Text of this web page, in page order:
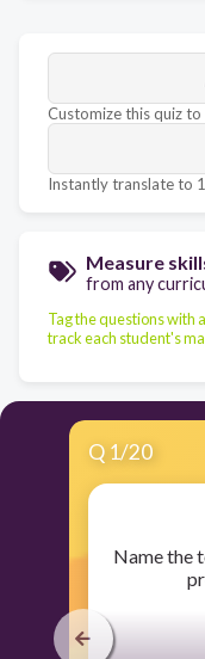
Customize this quiz
Instantly translate to
Measure
from any
Tag the questions with
track each student's
Q 1/20
​Name the